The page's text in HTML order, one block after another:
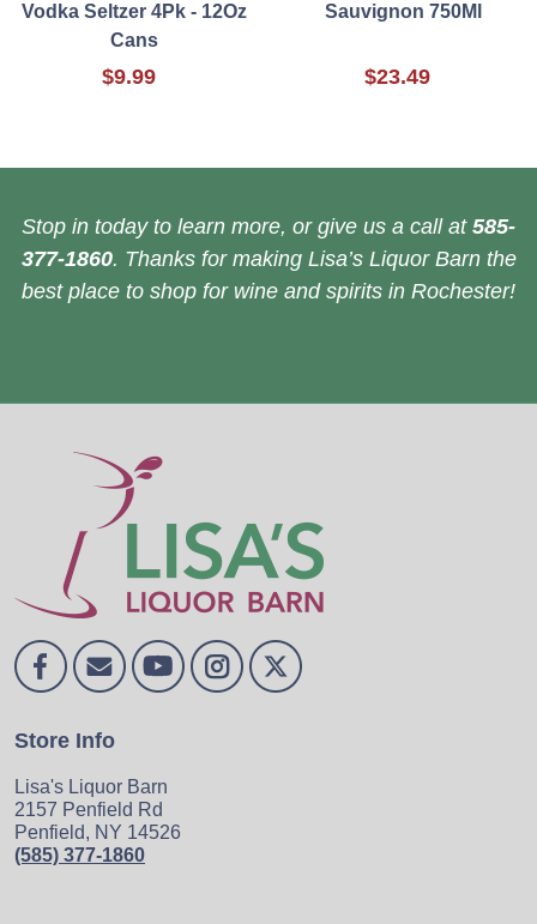
Vodka Seltzer 4Pk - 12Oz
Cans
$9.99
Sauvignon 750Ml
$23.49
Stop in today to learn more, or give us a call at 585-
377-1860. Thanks for making Lisa’s Liquor Barn the
best place to shop for wine and spirits in Rochester!
Store Info
Lisa's Liquor Barn
2157 Penfield Rd
Penfield, NY 14526
(585) 377-1860